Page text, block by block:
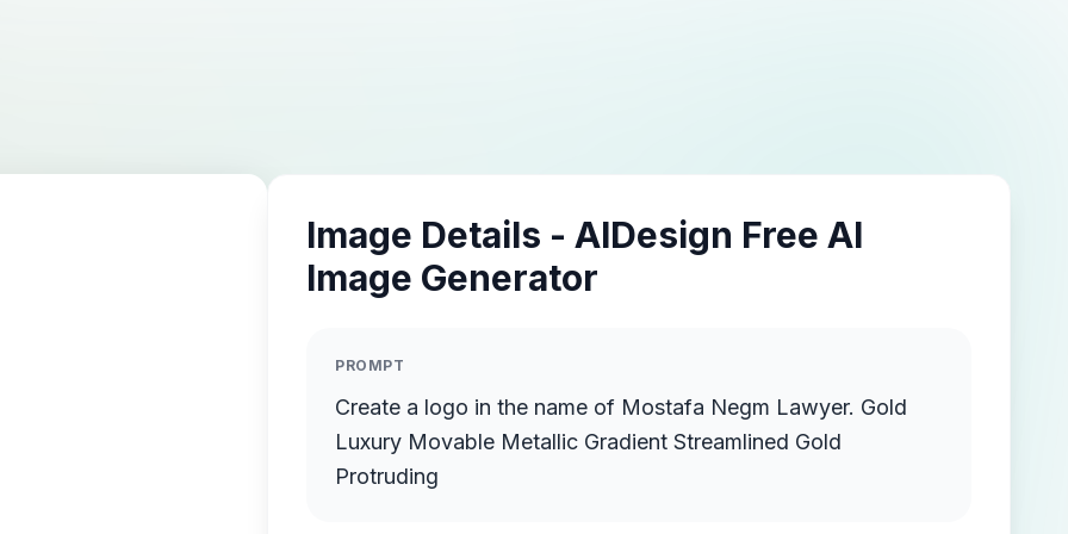
Image Details - AIDesign Free AI
Image Generator
PROMPT
Create a logo in the name of Mostafa Negm Lawyer. Gold
Luxury Movable Metallic Gradient Streamlined Gold
Protruding